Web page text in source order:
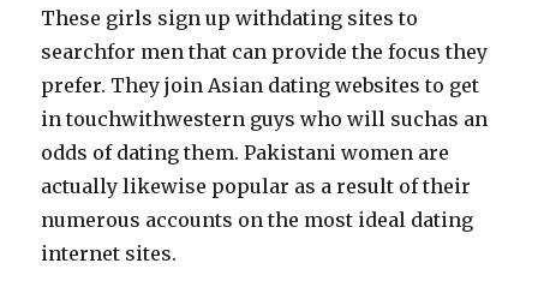
These girls sign up withdating sites to
searchfor men that can provide the focus they
prefer. They join Asian dating websites to get
in touchwithwestern guys who will suchas an
odds of dating them. Pakistani women are
actually likewise popular as a result of their
numerous accounts on the most ideal dating
internet sites.